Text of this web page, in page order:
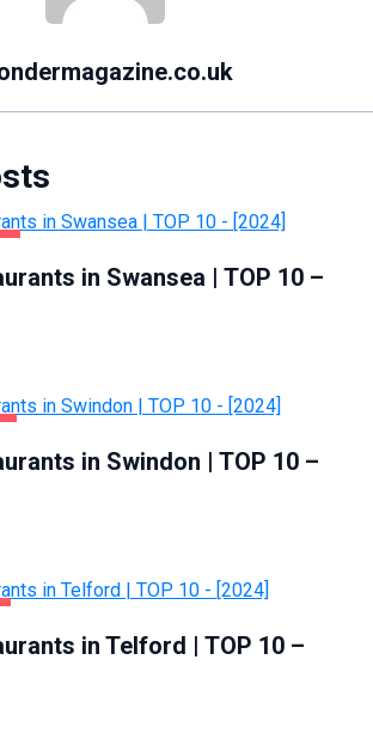
in Swansea | TOP 10 –
in Swindon | TOP 10 –
in Telford | TOP 10 –